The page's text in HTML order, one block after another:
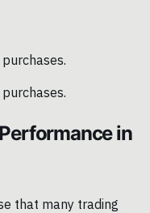
in
that many trading